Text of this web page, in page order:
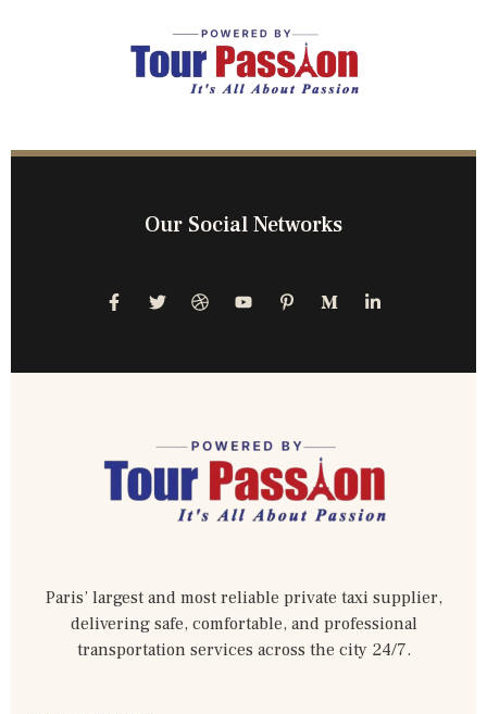
Our Social Networks
Paris’ largest and most reliable private taxi supplier,
delivering safe, comfortable, and professional
transportation services across the city 24/7.